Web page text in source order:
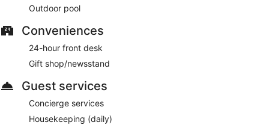
Outdoor pool
Conveniences
24-hour front desk
Gift shop/newsstand
Guest services
Concierge services
Housekeeping (daily)